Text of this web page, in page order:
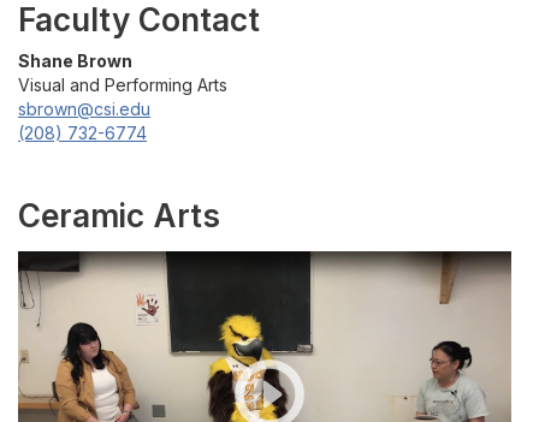
Faculty Contact
Shane Brown
Visual and Performing Arts
sbrown@csi.edu
(208) 732-6774
Ceramic Arts